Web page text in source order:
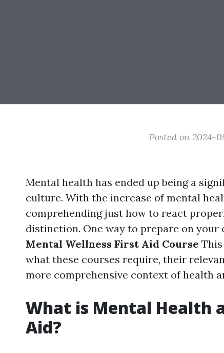
Posted on 2024-
Mental health has ended up being a
culture. With the increase of mental
comprehending just how to react
distinction. One way to prepare on your
Mental Wellness First Aid Course
what these courses require, their
more comprehensive context of health
What is Mental Health
Aid?